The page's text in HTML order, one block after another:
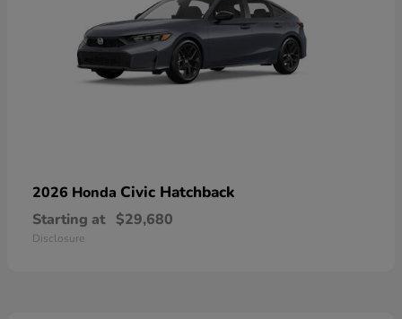
2026 Honda Civic Hatchback
Starting at $29,680
Disclosure